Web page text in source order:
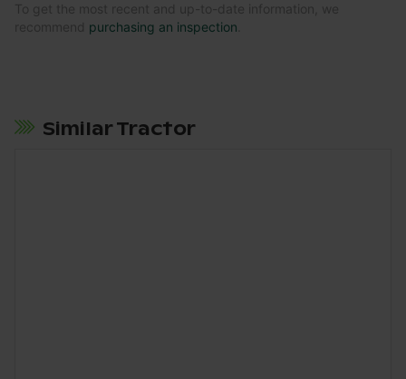
To get the most recent and up-to-date information, we
recommend purchasing an inspection
Similar Tractor